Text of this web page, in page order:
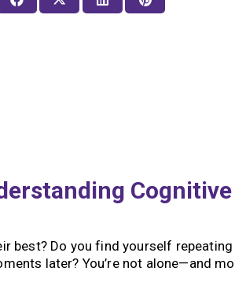
Cognitive
best? Do you find yourself repeating
later? You’re not alone—and